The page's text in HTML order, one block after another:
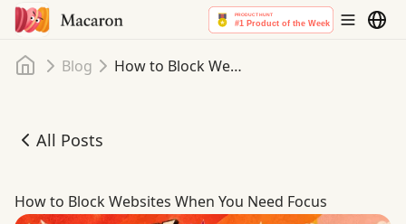
Home
Blog How to Block Websites When You Need Focus
All Posts
How to Block Websites When You Need Focus
How to Block Websites When You Need Focus